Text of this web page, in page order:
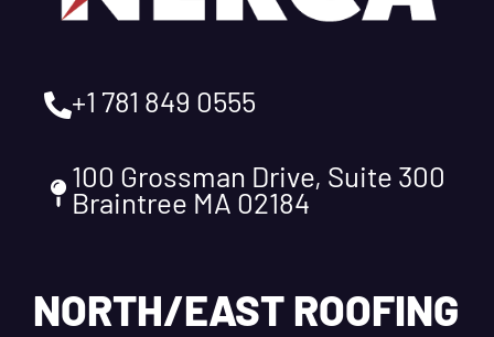
+1 781 849 0555
100 Grossman Drive, Suite 300
Braintree MA 02184
NORTH/EAST ROOFING